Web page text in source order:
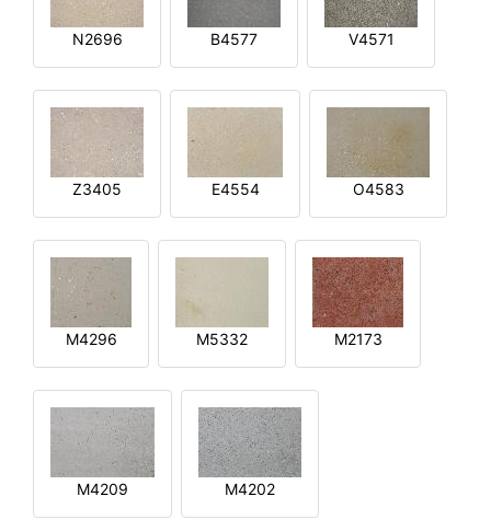
N2696 B4577 V4571
Z3405 E4554 O4583
M4296 M5332 M2173
M4209 M4202